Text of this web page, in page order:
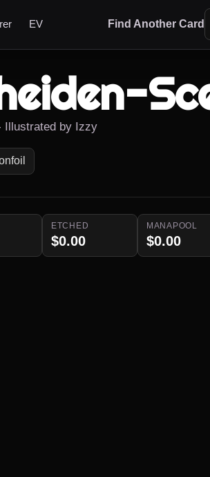
EV Find Another Card
Illustrated by Izzy
ETCHED
$0.00
MANAPOOL
$0.00